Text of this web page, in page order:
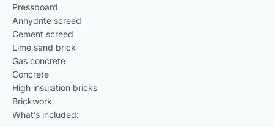
Pressboard
Anhydrite screed
Cement screed
Lime sand brick
Gas concrete
Concrete
High insulation bricks
Brickwork
What’s included: